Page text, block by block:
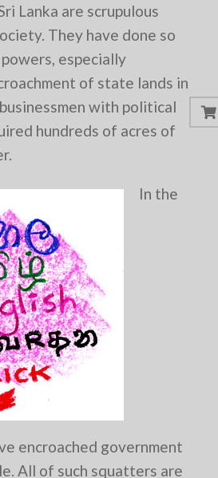
Lanka are scrupulous
They have done so
especially
of state lands in
businessmen with political
hundreds of acres of
In the
encroached government
All of such squatters are